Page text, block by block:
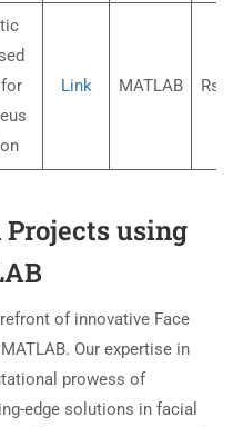
Link MATLAB
using
of innovative Face
Our expertise in
prowess of
edge solutions in facial